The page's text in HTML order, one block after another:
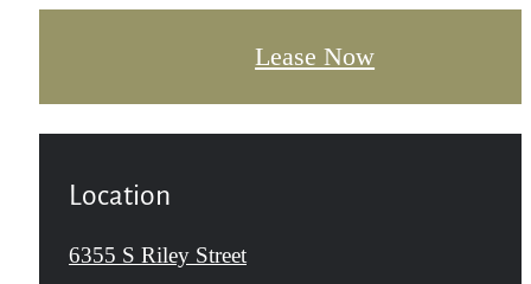
Lease Now
Location
6355 S Riley Street